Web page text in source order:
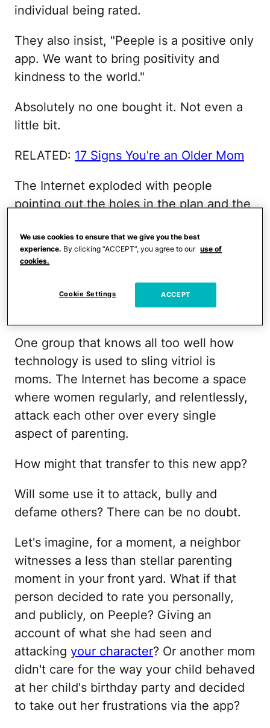
individual being rated.
They also insist, "Peeple is a positive only
app. We want to bring positivity and
kindness to the world."
Absolutely no one bought it. Not even a
little bit.
RELATED: 17 Signs You're an Older Mom
The Internet exploded with people
pointing out the holes in the plan and the
obvious—impact the app could have.
Given how much the Internet has
absoluteworst in human nature
over the app's potential is warranted.
One group that knows all too well how
technology is used to sling vitriol is
moms. The Internet has become a space
where women regularly, and relentlessly,
attack each other over every single
aspect of parenting.
How might that transfer to this new app?
Will some use it to attack, bully and
defame others? There can be no doubt.
Let's imagine, for a moment, a neighbor
witnesses a less than stellar parenting
moment in your front yard. What if that
person decided to rate you personally,
and publicly, on Peeple? Giving an
account of what she had seen and
attacking your character? Or another mom
didn't care for the way your child behaved
at her child's birthday party and decided
to take out her frustrations via the app?
We use cookies to ensure that we give you the best
experience. By clicking “ACCEPT”, you agree to our use of
cookies.
Cookie Settings ACCEPT